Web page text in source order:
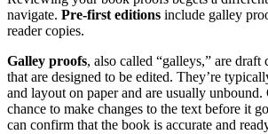
navigate. Pre-first editions include galley
reader copies.
Galley proofs, also called “galleys,” are
that are designed to be edited. They’re
and layout on paper and are usually
chance to make changes to the text before it
can confirm that the book is accurate and